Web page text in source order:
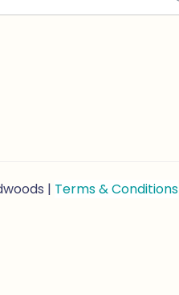
| Terms & Conditions